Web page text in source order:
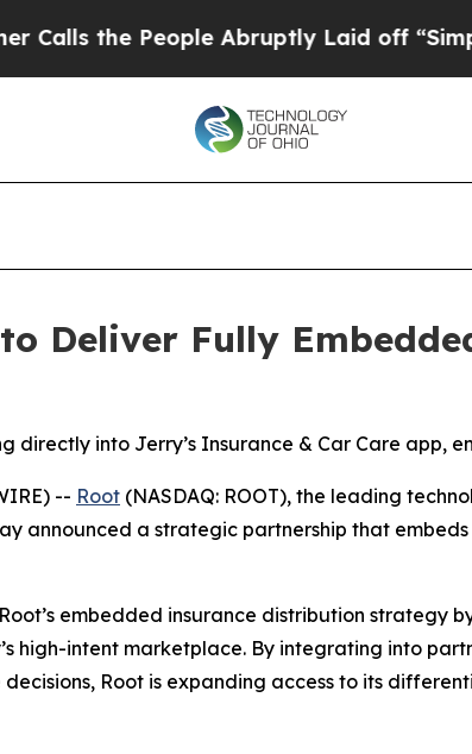
People Abruptly Laid off “Simply a
Deliver Fully
directly into Jerry’s Insurance & Car Care app,
-- Root (NASDAQ: ROOT), the leading
announced a strategic partnership that
embedded insurance distribution strategy
high-intent marketplace. By integrating into
Root is expanding access to its